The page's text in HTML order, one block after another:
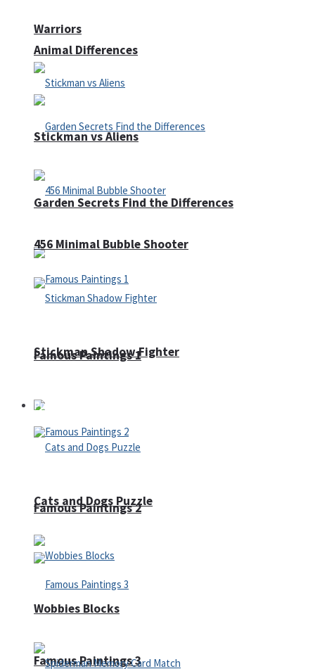
Animal Differences
Garden Secrets Find the Differences
Famous Paintings 1
Famous Paintings 2
Famous Paintings 3
Warriors
Stickman vs Aliens
456 Minimal Bubble Shooter
Stickman Shadow Fighter
Puzzles
Cats and Dogs Puzzle
Wobbies Blocks